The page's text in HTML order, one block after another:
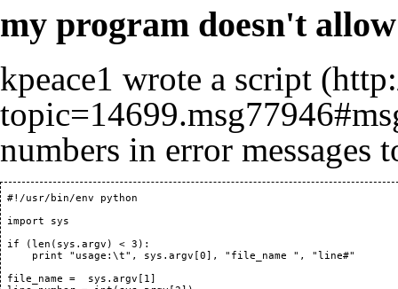
my program doesn't
kpeace1 wrote a script
numbers in error messages
#!/usr/bin/env python
import sys
if (len(sys.argv) < 3):
     print "usage:\t", sys.argv[0], "file_name ", "line#"
file_name =  sys.argv[1]